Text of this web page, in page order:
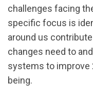
challenges facing
specific focus is
around us
changes need to
systems to improve
being.